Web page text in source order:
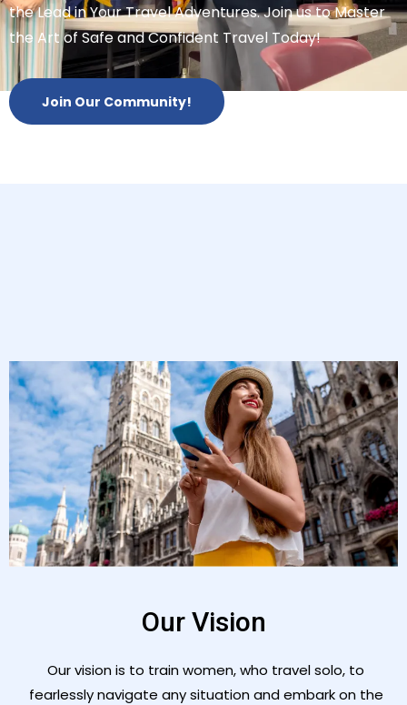
the Lead in Your Travel Adventures. Join us to Master
the Art of Safe and Confident Travel Today!
Join Our Community!
Our Vision
Our vision is to train women, who travel solo, to
fearlessly navigate any situation and embark on the